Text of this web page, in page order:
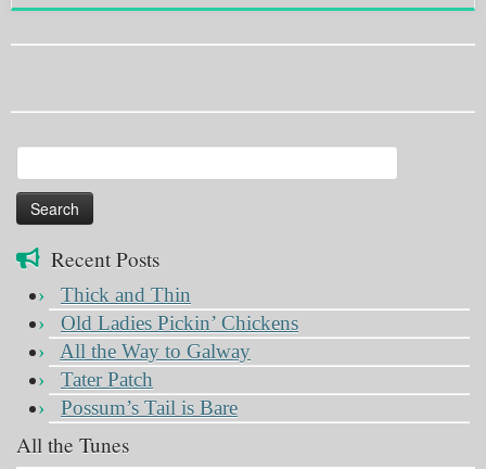
for:
Recent Posts
Thick and Thin
Old Ladies Pickin’ Chickens
All the Way to Galway
Tater Patch
Possum’s Tail is Bare
All the Tunes